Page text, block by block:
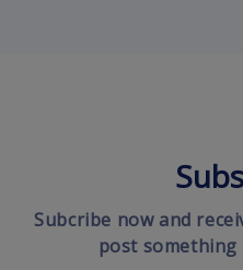
Subcribe now and
post